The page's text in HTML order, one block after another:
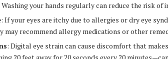
Washing your hands regularly can reduce the risk of
: If your eyes are itchy due to allergies or dry eye
recommend allergy medications or other
: Digital eye strain can cause discomfort that